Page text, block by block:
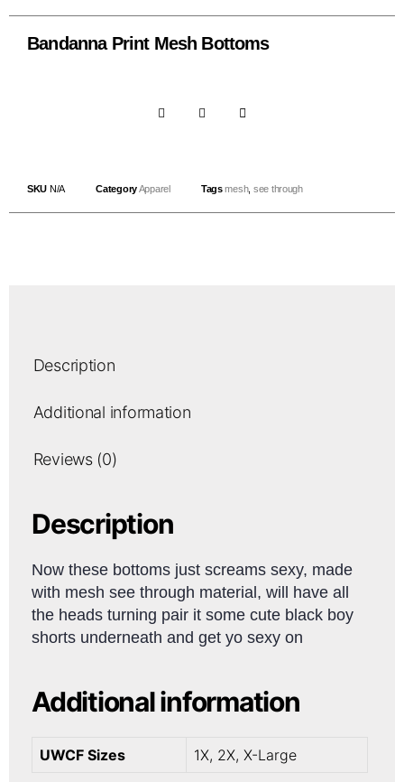
Bandanna Print Mesh Bottoms
SKU N/A CategoryApparel Tags mesh, see through
Description
Additional information
Reviews (0)
Description
Now these bottoms just screams sexy, made
with mesh see through material, will have all
the heads turning pair it some cute black boy
shorts underneath and get yo sexy on
Additional information
UWCF Sizes 1X, 2X, X-Large